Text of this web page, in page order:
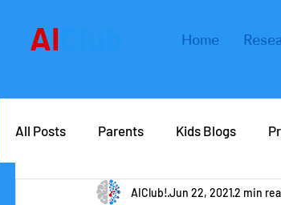
Home
AI
All Posts Parents Kids Blogs
AIClub Speaker Series Careers in AI
AIClub!Jun 22, 20212 min